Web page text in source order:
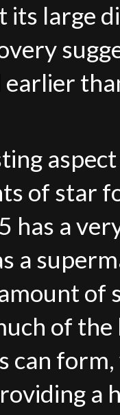
its large
earlier
of star
has a
a
of
of
can
a